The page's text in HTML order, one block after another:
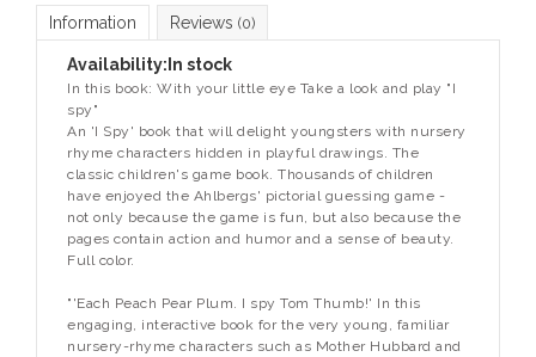
Information Reviews (0)
Availability: In stock
In this book: With your little eye Take a look and play "I
spy"
An 'I Spy' book that will delight youngsters with nursery
rhyme characters hidden in playful drawings. The
classic children's game book. Thousands of children
have enjoyed the Ahlbergs' pictorial guessing game -
not only because the game is fun, but also because the
pages contain action and humor and a sense of beauty.
Full color.
"'Each Peach Pear Plum. I spy Tom Thumb!' In this
engaging, interactive book for the very young, familiar
nursery-rhyme characters such as Mother Hubbard and